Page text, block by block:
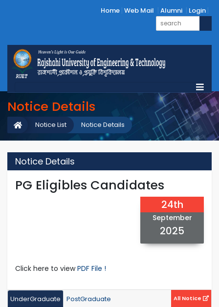
Home Web Mail Alumni Login
Notice Details
Notice Details
Notice List
Notice Details
PG Eligibles Candidates
24th
September
2025
Click here to viewPDF File !
UnderGraduate PostGraduate All Notice